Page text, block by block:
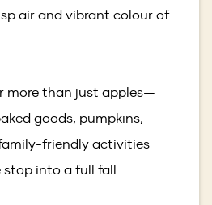
air and vibrant colour of
more than just apples—
goods, pumpkins,
friendly activities
into a full fall